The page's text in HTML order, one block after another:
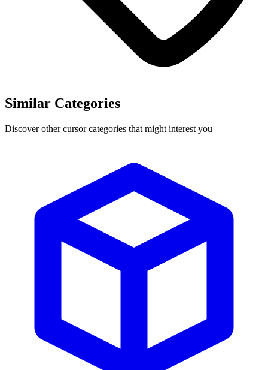
Similar Categories
Discover other cursor categories that might interest you